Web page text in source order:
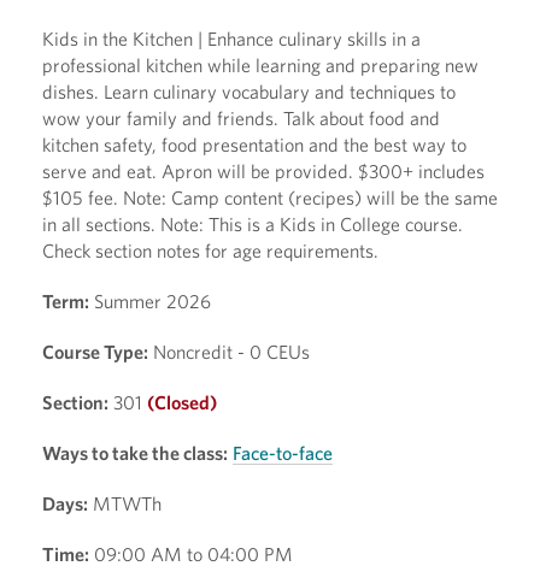
Kids in the Kitchen | Enhance culinary skills in a
professional kitchen while learning and preparing new
dishes. Learn culinary vocabulary and techniques to
wow your family and friends. Talk about food and
kitchen safety, food presentation and the best way to
serve and eat. Apron will be provided. $300+ includes
$105 fee. Note: Camp content (recipes) will be the same
in all sections. Note: This is a Kids in College course.
Check section notes for age requirements.
Term: Summer 2026
Course Type: Noncredit - 0 CEUs
Section: 301 (Closed)
Ways to take the class: Face-to-face
Days: MTWTh
Time: 09:00 AM to 04:00 PM